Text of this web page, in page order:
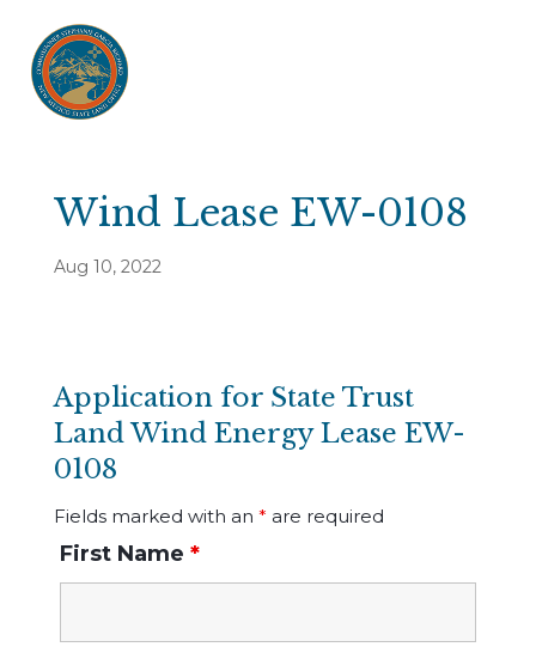
Wind Lease EW-0108
Aug 10, 2022
Application for State Trust
Land Wind Energy Lease EW-
0108
Fields marked with an * are required
First Name *